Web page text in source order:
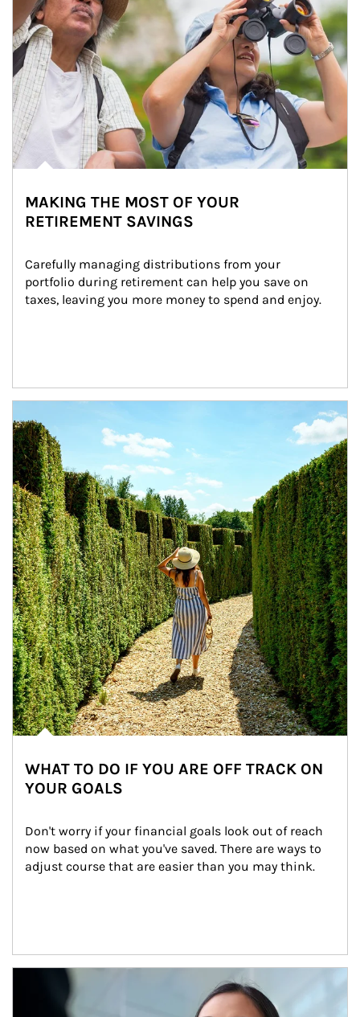
MAKING THE MOST OF YOUR
RETIREMENT SAVINGS
Carefully managing distributions from your
portfolio during retirement can help you save on
taxes, leaving you more money to spend and enjoy.
WHAT TO DO IF YOU ARE OFF TRACK ON
YOUR GOALS
Don't worry if your financial goals look out of reach
now based on what you've saved. There are ways to
adjust course that are easier than you may think.
Article Image